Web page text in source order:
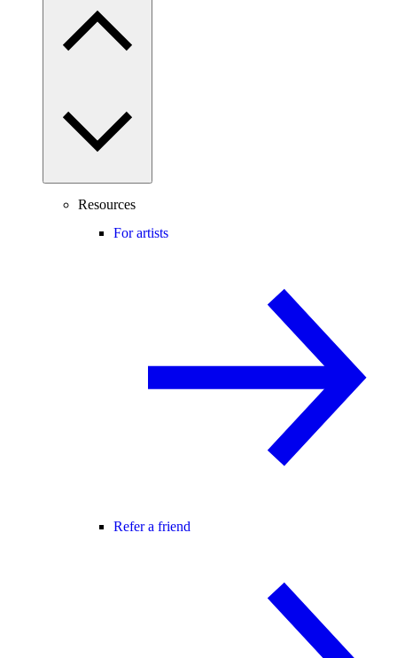
Resources
For artists
Refer a friend